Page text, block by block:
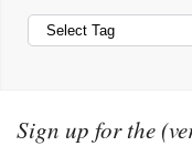
Sign up for the